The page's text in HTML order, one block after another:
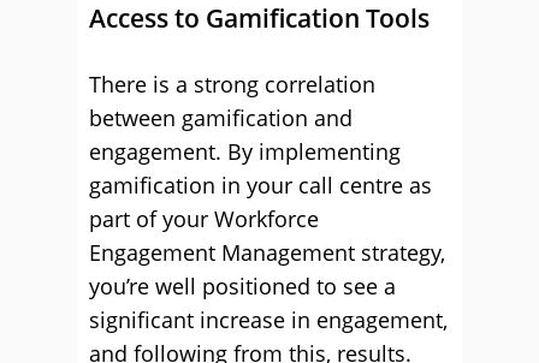
Access to Gamification Tools
There is a strong correlation
between gamification and
engagement. By implementing
gamification in your call centre as
part of your Workforce
Engagement Management strategy,
you’re well positioned to see a
significant increase in engagement,
and following from this, results.